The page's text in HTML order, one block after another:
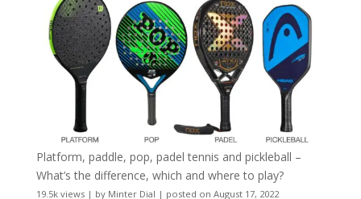
Platform, paddle, pop, padel tennis and pickleball –
What’s the difference, which and where to play?
19.5k views| by Minter Dial | posted on August 17, 2022